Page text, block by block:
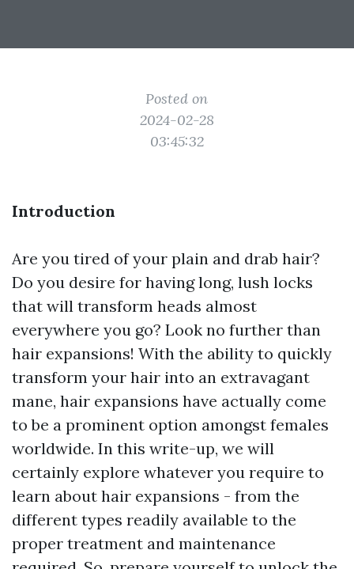
Posted on
2024-02-28
03:45:32
Introduction
Are you tired of your plain and drab hair?
Do you desire for having long, lush locks
that will transform heads almost
everywhere you go? Look no further than
hair expansions! With the ability to quickly
transform your hair into an extravagant
mane, hair expansions have actually come
to be a prominent option amongst females
worldwide. In this write-up, we will
certainly explore whatever you require to
learn about hair expansions - from the
different types readily available to the
proper treatment and maintenance